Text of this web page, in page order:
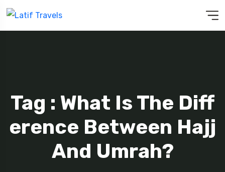
Tag : What Is The Diff
Erence Between Hajj
And Umrah?